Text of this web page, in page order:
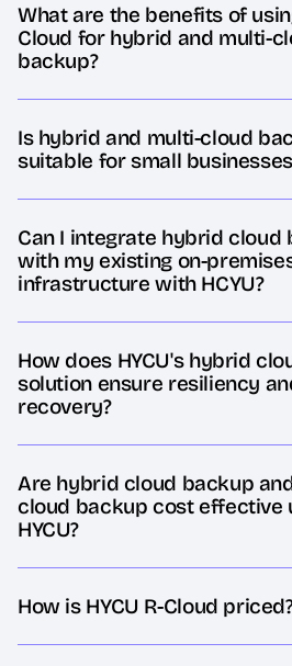
What are the benefits of
Cloud for hybrid and multi-
backup?
Is hybrid and multi-cloud
suitable for small
Can I integrate hybrid cloud
with my existing on-
infrastructure with HCYU?
How does HYCU's hybrid
solution ensure resiliency
recovery?
Are hybrid cloud backup
cloud backup cost effective
HYCU?
How is HYCU R-Cloud